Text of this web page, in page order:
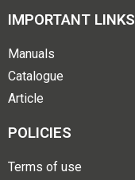
IMPORTANT LINKS
Manuals
Catalogue
Article
POLICIES
Terms of use